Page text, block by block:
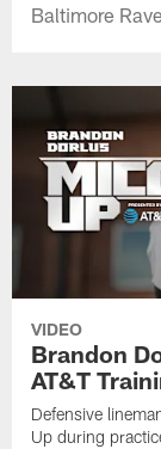
Baltimore
VIDEO
Brandon
AT&T
Defensive
Up during